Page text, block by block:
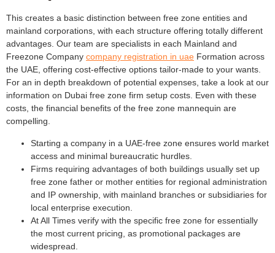
This creates a basic distinction between free zone entities and
mainland corporations, with each structure offering totally different
advantages. Our team are specialists in each Mainland and
Freezone Company company registration in uae Formation across
the UAE, offering cost-effective options tailor-made to your wants.
For an in depth breakdown of potential expenses, take a look at our
information on Dubai free zone firm setup costs. Even with these
costs, the financial benefits of the free zone mannequin are
compelling.
Starting a company in a UAE-free zone ensures world market
access and minimal bureaucratic hurdles.
Firms requiring advantages of both buildings usually set up
free zone father or mother entities for regional administration
and IP ownership, with mainland branches or subsidiaries for
local enterprise execution.
At All Times verify with the specific free zone for essentially
the most current pricing, as promotional packages are
widespread.